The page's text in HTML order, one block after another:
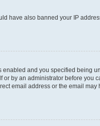
have also banned your IP
and you specified being
by an administrator before you
email address or the email